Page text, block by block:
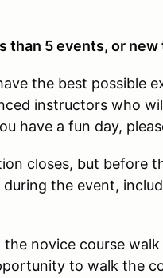
than 5 events, or new
the best possible
instructors who
have a fun day,
closes, but before
the event,
the novice course
to walk the